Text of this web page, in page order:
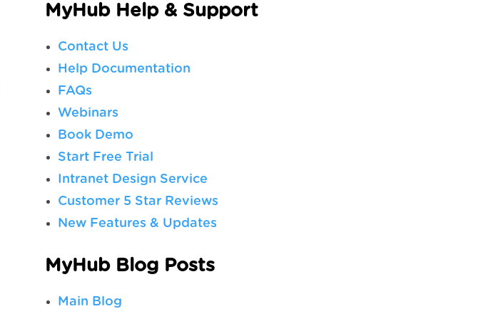
MyHub Help & Support
Contact Us
Help Documentation
FAQs
Webinars
Book Demo
Start Free Trial
Intranet Design Service
Customer 5 Star Reviews
New Features & Updates
MyHub Blog Posts
Main Blog